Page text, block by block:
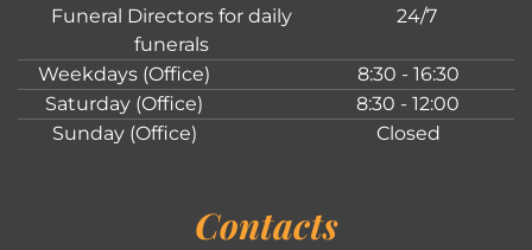
Funeral Directors for daily
funerals
24/7
Weekdays (Office)
8:30 - 16:30
Saturday (Office)
8:30 - 12:00
Sunday (Office)
Closed
Contacts